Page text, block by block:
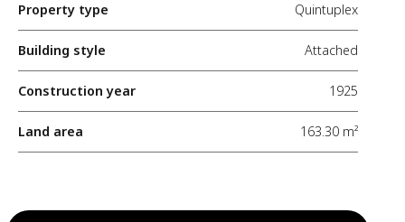
Property type Quintuplex
Building style Attached
Construction year 1925
Land area 163.30 m²